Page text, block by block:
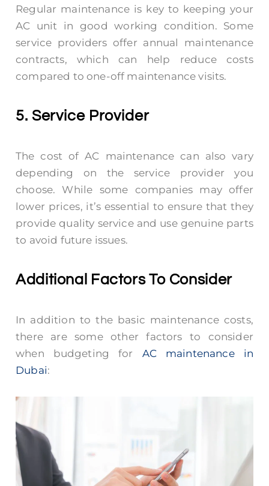
Regular maintenance is key to keeping your
AC unit in good working condition. Some
service providers offer annual maintenance
contracts, which can help reduce costs
compared to one-off maintenance visits.
5. Service Provider
The cost of AC maintenance can also vary
depending on the service provider you
choose. While some companies may offer
lower prices, it’s essential to ensure that they
provide quality service and use genuine parts
to avoid future issues.
Additional Factors To Consider
In addition to the basic maintenance costs,
there are some other factors to consider
when budgeting for AC maintenance in
Dubai: